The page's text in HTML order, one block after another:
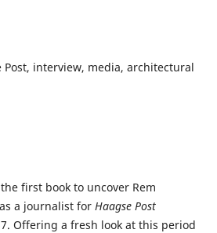
Post, interview, media, architectural
first book to uncover Rem
a journalist for Haagse Post
Offering a fresh look at this period